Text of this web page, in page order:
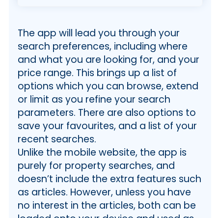
The app will lead you through your
search preferences, including where
and what you are looking for, and your
price range. This brings up a list of
options which you can browse, extend
or limit as you refine your search
parameters. There are also options to
save your favourites, and a list of your
recent searches.
Unlike the mobile website, the app is
purely for property searches, and
doesn’t include the extra features such
as articles. However, unless you have
no interest in the articles, both can be